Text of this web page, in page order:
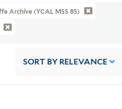
Archive (YCAL MSS 85)
SORT BY RELEVANCE